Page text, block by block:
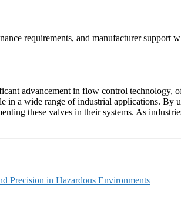
requirements, and manufacturer support
advancement in flow control
in a wide range of industrial applications.
these valves in their systems. As
Precision in Hazardous Environments